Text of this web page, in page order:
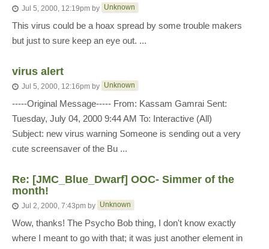
Jul 5, 2000, 12:19pm by Unknown
This virus could be a hoax spread by some trouble makers
but just to sure keep an eye out. ...
virus alert
Jul 5, 2000, 12:16pm by Unknown
-----Original Message----- From: Kassam Gamrai Sent:
Tuesday, July 04, 2000 9:44 AM To: Interactive (All)
Subject: new virus warning Someone is sending out a very
cute screensaver of the Bu ...
Re: [JMC_Blue_Dwarf] OOC- Simmer of the
month!
Jul 2, 2000, 7:43pm by Unknown
Wow, thanks! The Psycho Bob thing, I don't know exactly
where I meant to go with that; it was just another element in